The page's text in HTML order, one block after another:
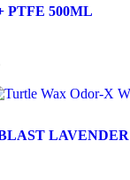
PTFE 500ML
LAVENDER